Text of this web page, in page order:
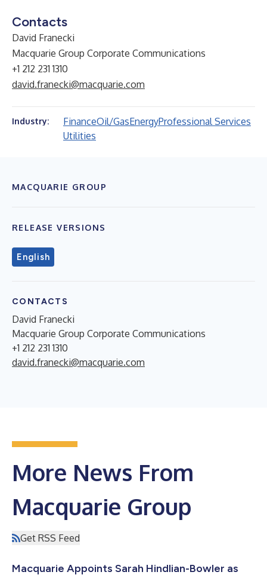
Contacts
David Franecki
Macquarie Group Corporate Communications
+1 212 231 1310
david.franecki@macquarie.com
Industry: FinanceOil/GasEnergyProfessional Services
Utilities
MACQUARIE GROUP
RELEASE VERSIONS
English
CONTACTS
David Franecki
Macquarie Group Corporate Communications
+1 212 231 1310
david.franecki@macquarie.com
More News From
Macquarie Group
Get RSS Feed
Macquarie Appoints Sarah Hindlian-Bowler as